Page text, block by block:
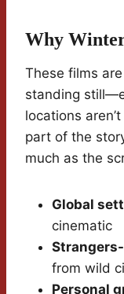
Why
These films
standing
locations
part of the
much as the
Global
cinematic
from wild
Personal